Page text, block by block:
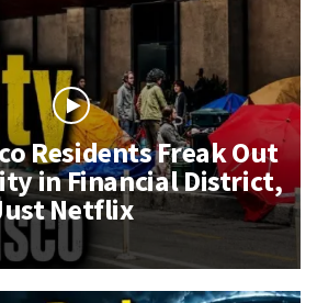
Residents Freak Out
in Financial District,
Netflix